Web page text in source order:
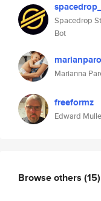
Spacedrop
Bot
Marianna
freeformz
Edward
Browse others (15)